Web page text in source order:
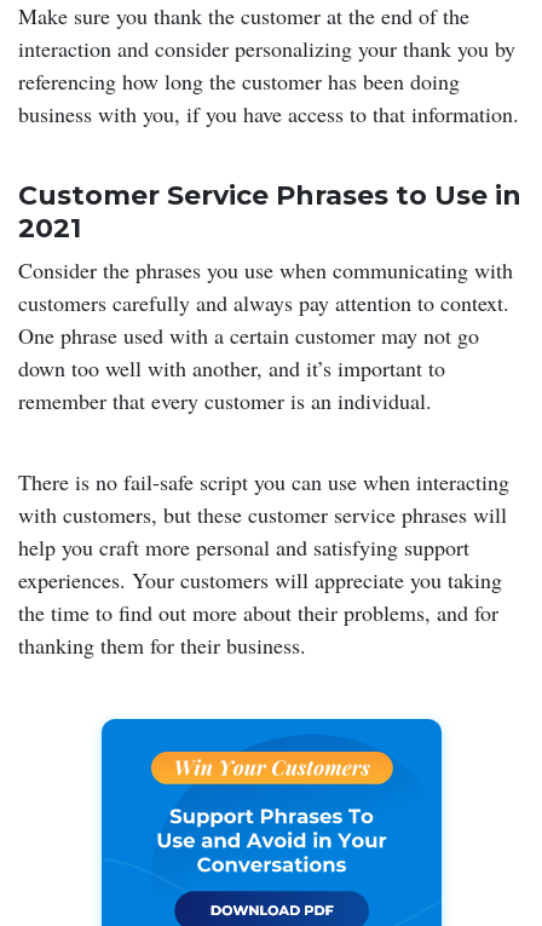
Make sure you thank the customer at the end of the
interaction and consider personalizing your thank you by
referencing how long the customer has been doing
business with you, if you have access to that information.
Customer Service Phrases to Use in
2021
Consider the phrases you use when communicating with
customers carefully and always pay attention to context.
One phrase used with a certain customer may not go
down too well with another, and it’s important to
remember that every customer is an individual.
There is no fail-safe script you can use when interacting
with customers, but these customer service phrases will
help you craft more personal and satisfying support
experiences. Your customers will appreciate you taking
the time to find out more about their problems, and for
thanking them for their business.